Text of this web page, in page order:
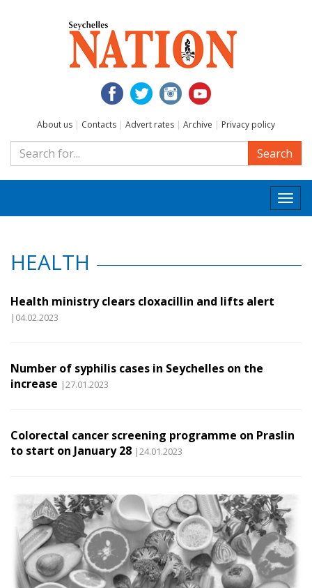
About us | Contacts | Advert rates | Archive | Privacy policy
Search
HEALTH
Health ministry clears cloxacillin and lifts alert
|04.02.2023
Number of syphilis cases in Seychelles on the
increase |27.01.2023
Colorectal cancer screening programme on Praslin
to start on January 28 |24.01.2023